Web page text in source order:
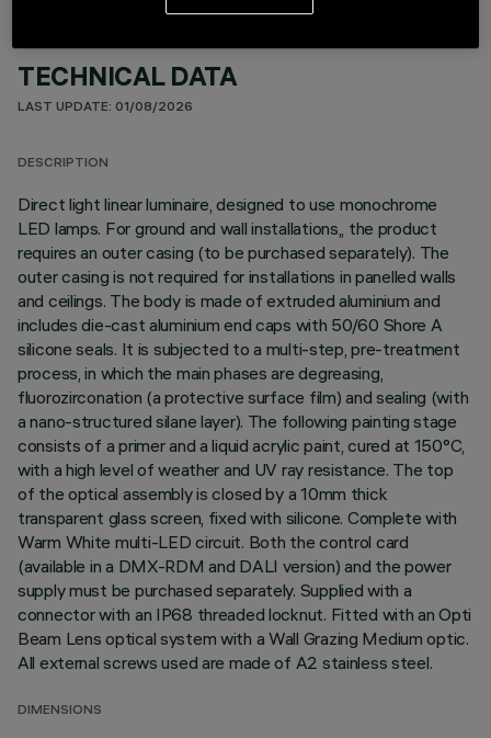
TECHNICAL DATA
LAST UPDATE: 01/08/2026
DESCRIPTION
Direct light linear luminaire, designed to use monochrome
LED lamps. For ground and wall installations,, the product
requires an outer casing (to be purchased separately). The
outer casing is not required for installations in panelled walls
and ceilings. The body is made of extruded aluminium and
includes die-cast aluminium end caps with 50/60 Shore A
silicone seals. It is subjected to a multi-step, pre-treatment
process, in which the main phases are degreasing,
fluorozirconation (a protective surface film) and sealing (with
a nano-structured silane layer). The following painting stage
consists of a primer and a liquid acrylic paint, cured at 150°C,
with a high level of weather and UV ray resistance. The top
of the optical assembly is closed by a 10mm thick
transparent glass screen, fixed with silicone. Complete with
Warm White multi-LED circuit. Both the control card
(available in a DMX-RDM and DALI version) and the power
supply must be purchased separately. Supplied with a
connector with an IP68 threaded locknut. Fitted with an Opti
Beam Lens optical system with a Wall Grazing Medium optic.
All external screws used are made of A2 stainless steel.
DIMENSIONS